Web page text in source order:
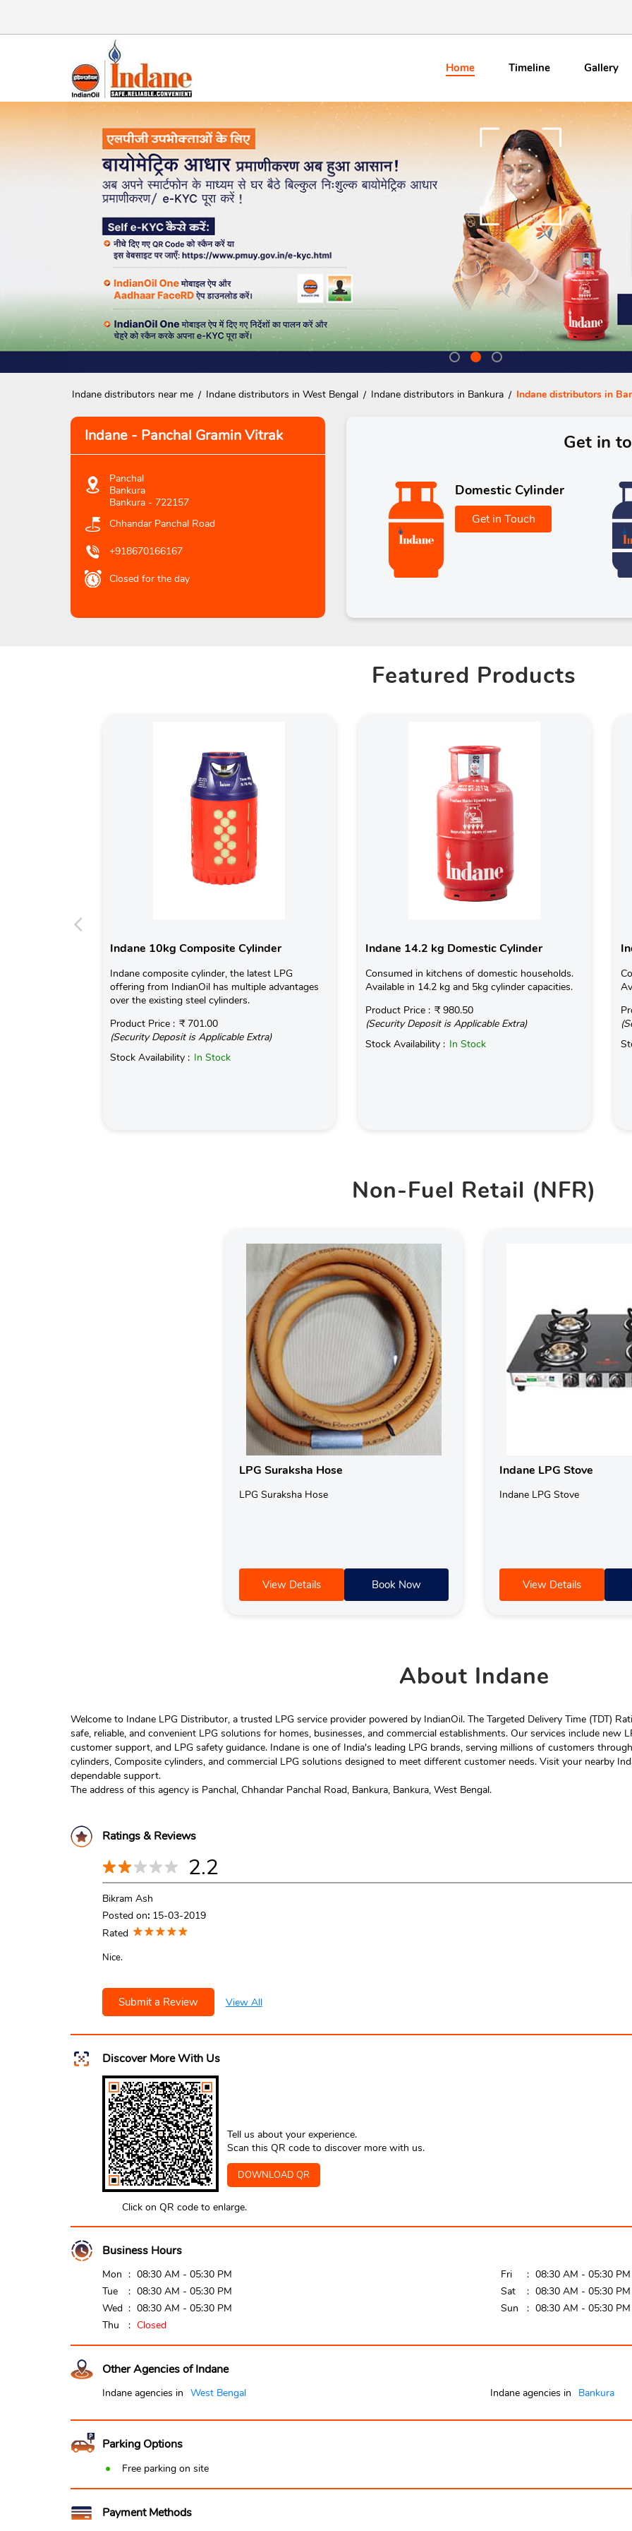
Home Timeline Gallery
Indane distributors near me Indane distributors in West Bengal Indane distributors in Bankura Indane distributors in
Indane - Panchal Gramin Vitrak
Panchal
Bankura
Bankura- 722157
Chhandar Panchal Road
+918670166167
Closed for the day
Get in
Domestic Cylinder
Get in Touch
Featured Products
Indane 10kg Composite Cylinder
Indane composite cylinder, the latest LPG
offering from IndianOil has multiple advantages
over the existing steel cylinders.
Product Price : ₹ 701.00
(Security Deposit is Applicable Extra)
Stock Availability : In Stock
Indane 14.2 kg Domestic Cylinder
Consumed in kitchens of domestic households.
Available in 14.2 kg and 5kg cylinder capacities.
Product Price : ₹ 980.50
(Security Deposit is Applicable Extra)
Stock Availability : In Stock
Non-Fuel Retail (NFR)
LPG Suraksha Hose
LPG Suraksha Hose
View Details Book Now
Indane LPG Stove
Indane LPG Stove
View Details
About Indane
Welcome to Indane LPG Distributor, a trusted LPG service provider powered by IndianOil. The Targeted Delivery Time (TDT)
safe, reliable, and convenient LPG solutions for homes, businesses, and commercial establishments. Our services include new
customer support, and LPG safety guidance. Indane is one of India's leading LPG brands, serving millions of customers
cylinders, Composite cylinders, and commercial LPG solutions designed to meet different customer needs. Visit your nearby
dependable support.
The address of this agency is Panchal, Chhandar Panchal Road, Bankura, Bankura, West Bengal.
Ratings & Reviews
2.2
Bikram Ash
Posted on: 15-03-2019
Rated
Nice.
Submit a Review View All
Discover More With Us
Click on QR code to enlarge.
Tell us about your experience.
Scan this QR code to discover more with us.
DOWNLOAD QR
Business Hours
Mon
08:30 AM - 05:30 PM
Tue
08:30 AM - 05:30 PM
Wed
08:30 AM - 05:30 PM
Thu
Closed
Fri
08:30 AM - 05:30 PM
Sat
08:30 AM - 05:30 PM
Sun
08:30 AM - 05:30 PM
Other Agencies of Indane
Indane agencies in West Bengal Indane agencies in Bankura
Parking Options
Free parking on site
Payment Methods